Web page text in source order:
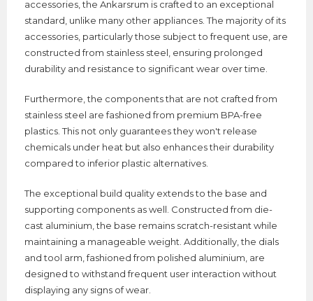
accessories, the Ankarsrum is crafted to an exceptional
standard, unlike many other appliances. The majority of its
accessories, particularly those subject to frequent use, are
constructed from stainless steel, ensuring prolonged
durability and resistance to significant wear over time.
Furthermore, the components that are not crafted from
stainless steel are fashioned from premium BPA-free
plastics. This not only guarantees they won't release
chemicals under heat but also enhances their durability
compared to inferior plastic alternatives.
The exceptional build quality extends to the base and
supporting components as well. Constructed from die-
cast aluminium, the base remains scratch-resistant while
maintaining a manageable weight. Additionally, the dials
and tool arm, fashioned from polished aluminium, are
designed to withstand frequent user interaction without
displaying any signs of wear.